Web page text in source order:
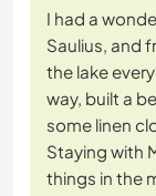
I had a
Saulius, and
the lake
way, built a
some linen
Staying with
things in the